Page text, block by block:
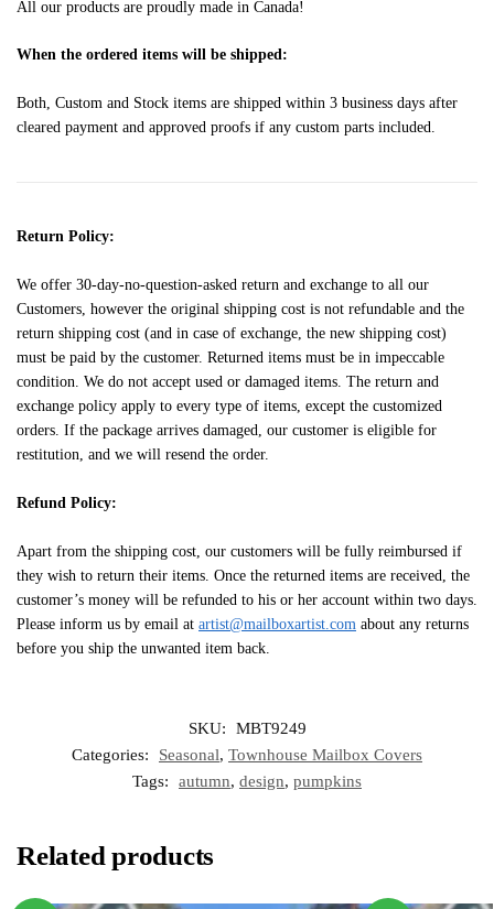
All our products are proudly made in Canada!
When the ordered items will be shipped:
Both, Custom and Stock items are shipped within 3 business days after
cleared payment and approved proofs if any custom parts included.
Return Policy:
We offer 30-day-no-question-asked return and exchange to all our
Customers, however the original shipping cost is not refundable and the
return shipping cost (and in case of exchange, the new shipping cost)
must be paid by the customer. Returned items must be in impeccable
condition. We do not accept used or damaged items. The return and
exchange policy apply to every type of items, except the customized
orders. If the package arrives damaged, our customer is eligible for
restitution, and we will resend the order.
Refund Policy:
Apart from the shipping cost, our customers will be fully reimbursed if
they wish to return their items. Once the returned items are received, the
customer’s money will be refunded to his or her account within two days.
Please inform us by email at artist@mailboxartist.com about any returns
before you ship the unwanted item back.
SKU:
MBT9249
Categories:
Seasonal, Townhouse Mailbox Covers
Tags:
autumn, design, pumpkins
Related products